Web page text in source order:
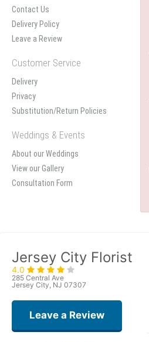
Contact Us
Delivery Policy
Leave a Review
Customer Service
Delivery
Privacy
Substitution/Return Policies
Weddings & Events
About our Weddings
View our Gallery
Consultation Form
Jersey City Florist
4.0
285 Central Ave
Jersey City, NJ 07307
Leave a Review